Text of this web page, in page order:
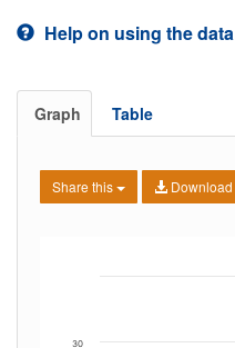
Help on using the data
Graph Table
Share this Download
30